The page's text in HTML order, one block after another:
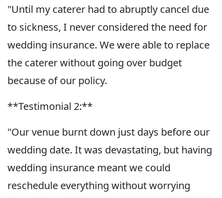
"Until my caterer had to abruptly cancel due
to sickness, I never considered the need for
wedding insurance. We were able to replace
the caterer without going over budget
because of our policy.
**Testimonial 2:**
"Our venue burnt down just days before our
wedding date. It was devastating, but having
wedding insurance meant we could
reschedule everything without worrying